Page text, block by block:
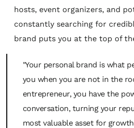
hosts, event organizers, and
constantly searching for
brand puts you at the top of
"Your personal brand is what
you when you are not in the
entrepreneur, you have the
conversation, turning your
most valuable asset for